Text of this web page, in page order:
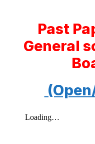
Past
General